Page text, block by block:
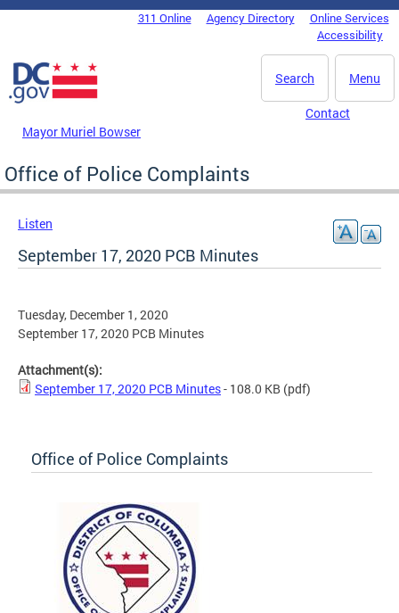
Skip to main content
DC Agency Top Menu311 Online Agency Directory
Online Services
Accessibility
Menu
Search
Mayor Muriel Bowser
Contact
Office of Police Complaints
Listen
September 17, 2020 PCB Minutes
Tuesday, December 1, 2020
September 17, 2020 PCB Minutes
Attachment(s):
September 17, 2020 PCB Minutes- 108.0 KB (pdf)
Office of Police Complaints